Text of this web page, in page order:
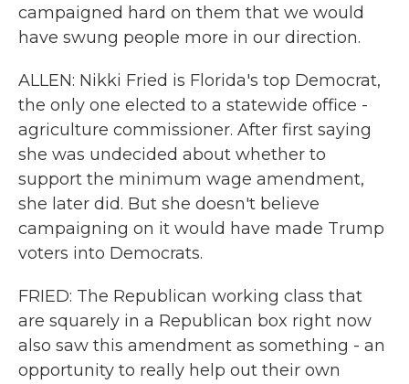
campaigned hard on them that we would
have swung people more in our direction.
ALLEN: Nikki Fried is Florida's top Democrat,
the only one elected to a statewide office -
agriculture commissioner. After first saying
she was undecided about whether to
support the minimum wage amendment,
she later did. But she doesn't believe
campaigning on it would have made Trump
voters into Democrats.
FRIED: The Republican working class that
are squarely in a Republican box right now
also saw this amendment as something - an
opportunity to really help out their own